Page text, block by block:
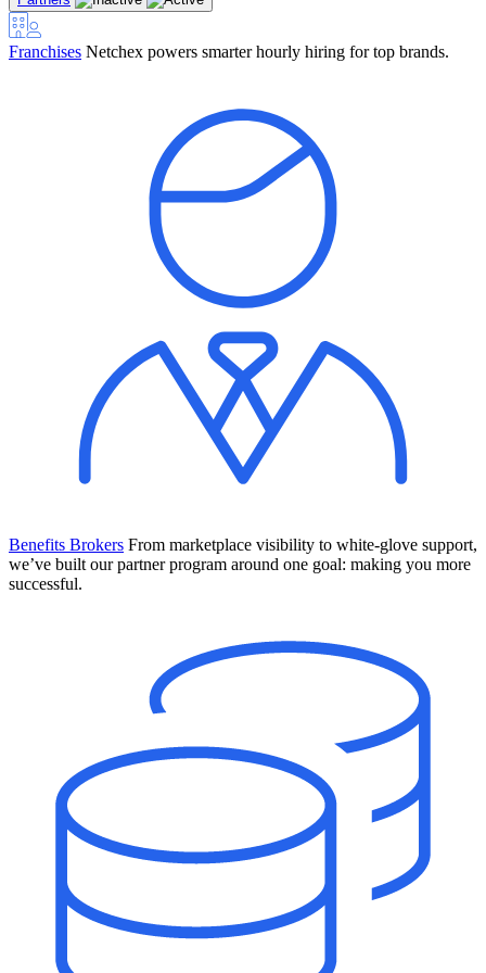
Your new team of AI HR specialists. Not a chatbot you visit when
you have a question. An AI team that catches things before they
become problems and handles the work before you have to ask.
The State of AI in HR & Payroll
Download The Breakdown
Franchises Netchex powers smarter hourly hiring for top brands.
Benefits Brokers From marketplace visibility to white-glove support,
we’ve built our partner program around one goal: making you more
successful.